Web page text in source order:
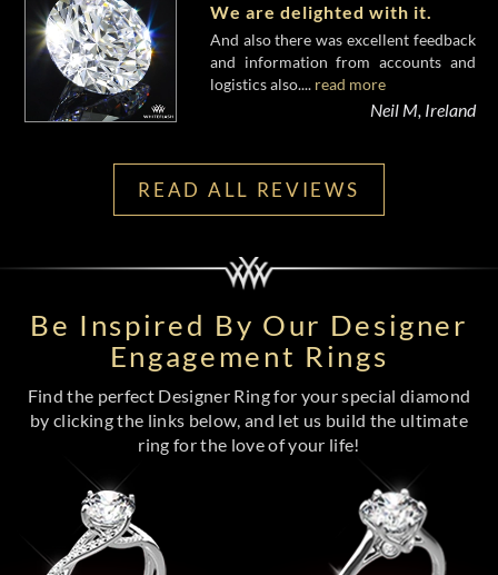
We are delighted with it.
And also there was excellent feedback
and information from accounts and
logistics also.... read more
Neil M, Ireland
READ ALL REVIEWS
Be Inspired By Our Designer
Engagement Rings
Find the perfect Designer Ring for your special diamond
by clicking the links below, and let us build the ultimate
ring for the love of your life!